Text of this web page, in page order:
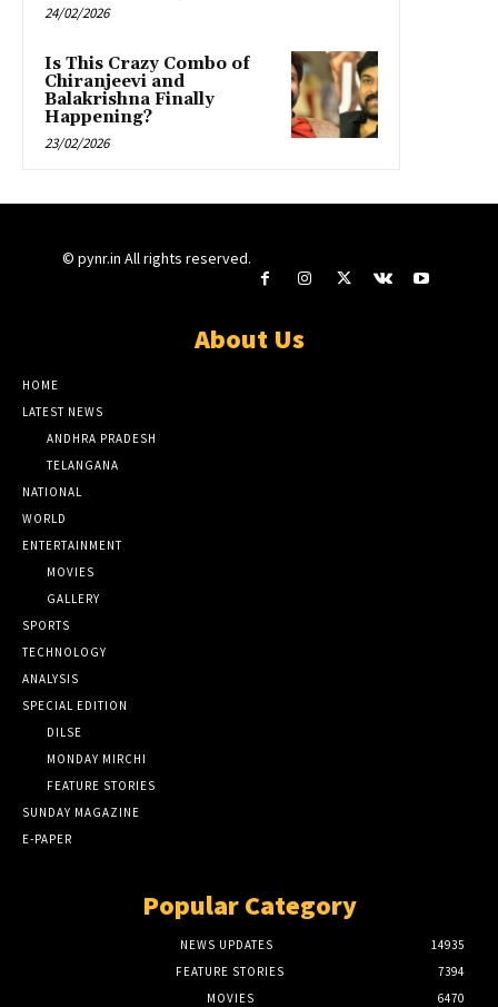
24/02/2026
Is This Crazy Combo of
Chiranjeevi and
Balakrishna Finally
Happening?
23/02/2026
© pynr.in All rights reserved.
About Us
HOME
LATEST NEWS
ANDHRA PRADESH
TELANGANA
NATIONAL
WORLD
ENTERTAINMENT
MOVIES
GALLERY
SPORTS
TECHNOLOGY
ANALYSIS
SPECIAL EDITION
DILSE
MONDAY MIRCHI
FEATURE STORIES
SUNDAY MAGAZINE
E-PAPER
Popular Category
NEWS UPDATES
14935
FEATURE STORIES
7394
MOVIES
6470